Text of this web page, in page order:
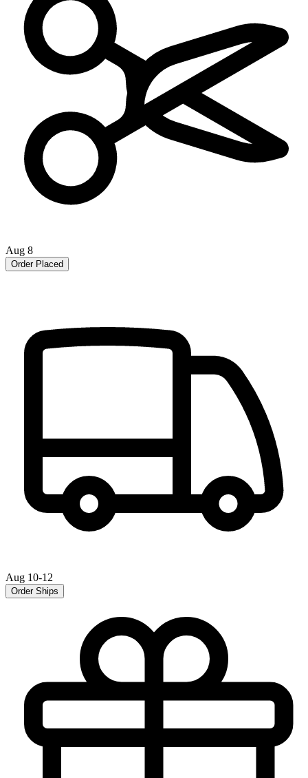
Aug 8
Order Placed
Aug 10-12
Order Ships